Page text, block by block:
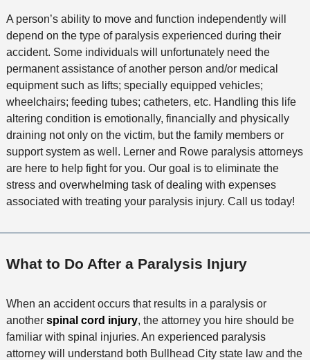
A person’s ability to move and function independently will
depend on the type of paralysis experienced during their
accident. Some individuals will unfortunately need the
permanent assistance of another person and/or medical
equipment such as lifts; specially equipped vehicles;
wheelchairs; feeding tubes; catheters, etc. Handling this life
altering condition is emotionally, financially and physically
draining not only on the victim, but the family members or
support system as well. Lerner and Rowe paralysis attorneys
are here to help fight for you. Our goal is to eliminate the
stress and overwhelming task of dealing with expenses
associated with treating your paralysis injury. Call us today!
What to Do After a Paralysis Injury
When an accident occurs that results in a paralysis or
another spinal cord injury, the attorney you hire should be
familiar with spinal injuries. An experienced paralysis
attorney will understand both Bullhead City state law and the